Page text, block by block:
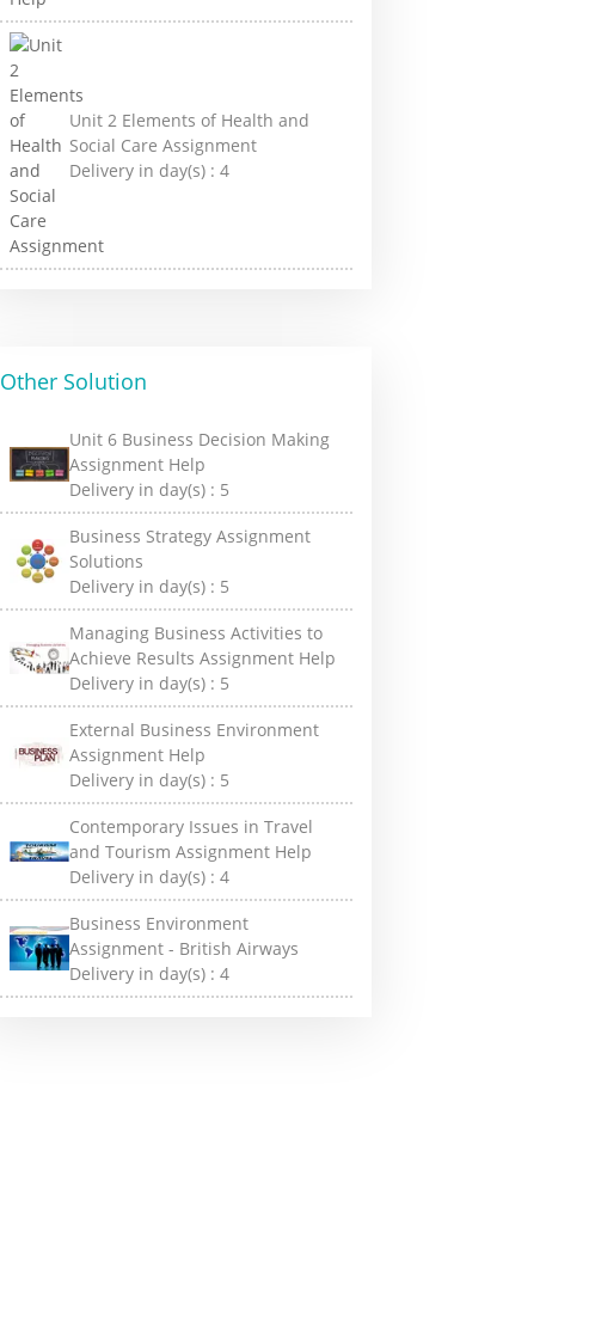
Unit 2 Elements of Health and
Social Care Assignment
Delivery in day(s) :4
Other Solution
Unit 6 Business Decision Making
Assignment Help
Delivery in day(s) : 5
Business Strategy Assignment
Solutions
Delivery in day(s) : 5
Managing Business Activities to
Achieve Results Assignment Help
Delivery in day(s) : 5
External Business Environment
Assignment Help
Delivery in day(s) : 5
Contemporary Issues in Travel
and Tourism Assignment Help
Delivery in day(s) :4
Business Environment
Assignment - British Airways
Delivery in day(s) :4